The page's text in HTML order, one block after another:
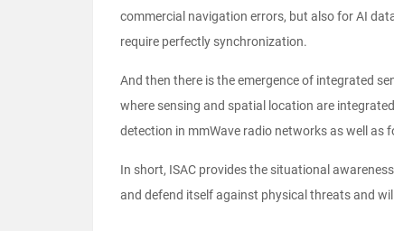
commercial navigation errors, but also for AI
require perfectly synchronization.
And then there is the emergence of integrated
where sensing and spatial location are
detection in mmWave radio networks as well
In short, ISAC provides the situational
and defend itself against physical threats and